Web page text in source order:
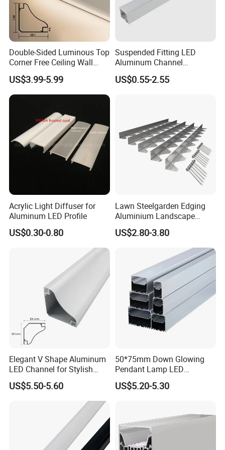
Application:
Double-Sided Luminous Top
Corner Free Ceiling Wall
Washer Light Surface
Mounted LED Aluminum
Profile Line Light Profile
US$3.99-5.99
Suspended Fitting LED
Aluminum Channel
Aluminum Extrusion for LED
Strip Profile
US$0.55-2.55
Acrylic Light Diffuser for
Aluminum LED Profile
US$0.30-0.80
Lawn Steelgarden Edging
Aluminium Landscape
Border
US$2.80-3.80
Elegant V Shape Aluminum
LED Channel for Stylish
Corner Illumination
US$5.50-5.60
50*75mm Down Glowing
Pendant Lamp LED
Aluminum Profile LED
Linear Light for Indoor
US$5.20-5.30